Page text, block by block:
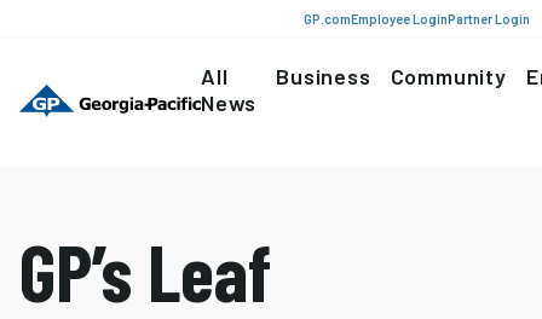
GP.comEmployee LoginPartner Login
All
News
Business Community
GP’s Leaf